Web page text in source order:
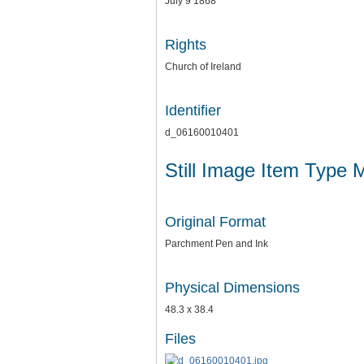
Rights
Church of Ireland
Identifier
d_06160010401
Still Image Item Type
Original Format
Parchment Pen and Ink
Physical Dimensions
48.3 x 38.4
Files